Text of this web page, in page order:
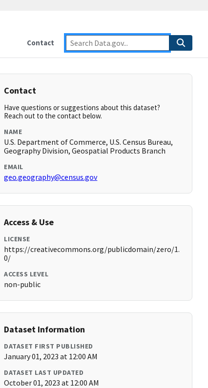
Contact
Contact
Have questions or suggestions about this dataset?
Reach out to the contact below.
NAME
U.S. Department of Commerce, U.S. Census Bureau,
Geography Division, Geospatial Products Branch
EMAIL
geo.geography@census.gov
Access & Use
LICENSE
https://creativecommons.org/publicdomain/zero/1.
0/
ACCESS LEVEL
non-public
Dataset Information
DATASET FIRST PUBLISHED
January 01, 2023 at 12:00 AM
DATASET LAST UPDATED
October 01, 2023 at 12:00 AM